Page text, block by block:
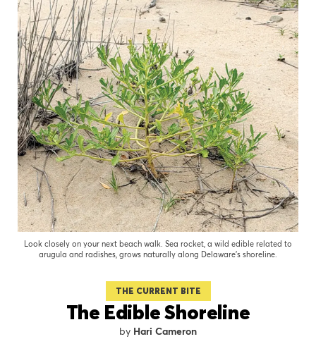
Look closely on your next beach walk. Sea rocket, a wild edible related to
arugula and radishes, grows naturally along Delaware's shoreline.
THE CURRENT BITE
The Edible Shoreline
Hari Cameron